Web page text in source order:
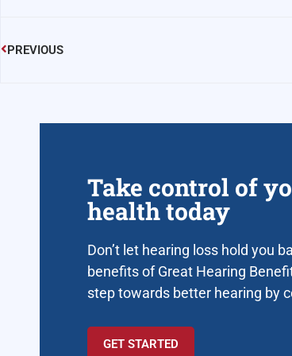
PREVIOUS
Take control of
health today
Don’t let hearing loss hold you
benefits of Great Hearing
step towards better hearing by
GET STARTED